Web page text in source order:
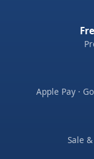
Apple Pay ·
Sale